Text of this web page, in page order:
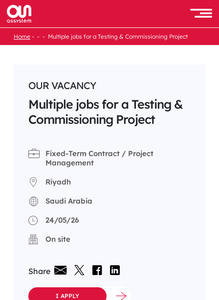
Skip
content
Home Multiple jobs for a Testing & Commissioning Project
OUR VACANCY
Multiple jobs for a Testing &
Commissioning Project
Fixed-Term Contract / Project
Management
Riyadh
Saudi Arabia
24/05/26
On site
Share
I APPLY